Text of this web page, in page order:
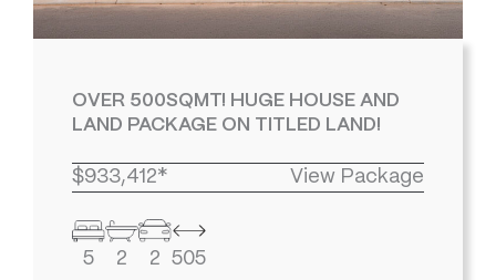
OVER 500SQMT! HUGE HOUSE AND
LAND PACKAGE ON TITLED LAND!
$933,412* View Package
5 2 2 505